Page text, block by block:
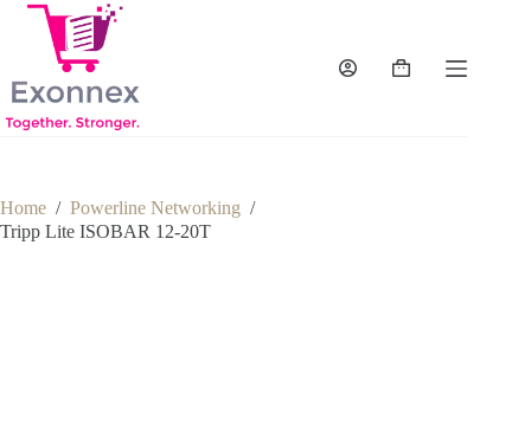
Skip
content
Shopping
Home / Powerline Networking /
Tripp Lite ISOBAR 12-20T